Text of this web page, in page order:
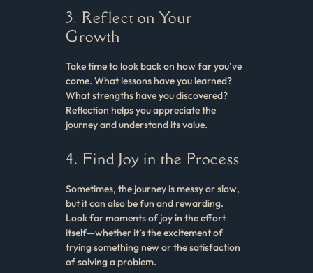
3. Reflect on Your
Growth
Take time to look back on how far you’ve
come. What lessons have you learned?
What strengths have you discovered?
Reflection helps you appreciate the
journey and understand its value.
4. Find Joy in the Process
Sometimes, the journey is messy or slow,
but it can also be fun and rewarding.
Look for moments of joy in the effort
itself—whether it’s the excitement of
trying something new or the satisfaction
of solving a problem.